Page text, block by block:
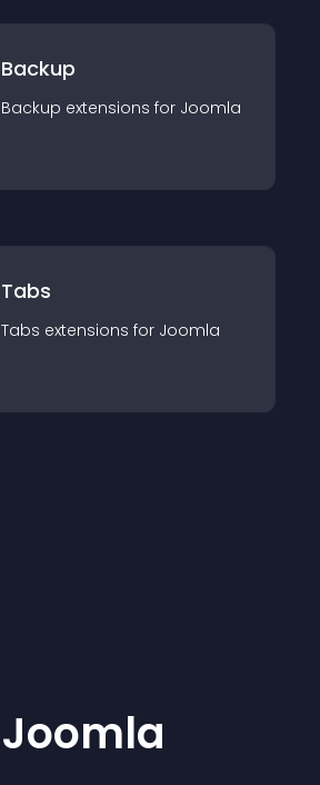
Backup
Backup extensions for Joomla
Tabs
Tabs extensions for Joomla
Joomla